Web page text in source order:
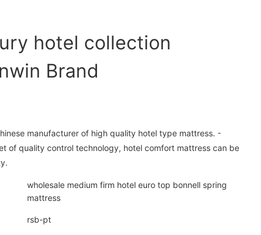
hotel collection
Brand
manufacturer of high quality hotel type mattress. -
of quality control technology, hotel comfort mattress can be
wholesale medium firm hotel euro top bonnell spring
mattress
rsb-pt